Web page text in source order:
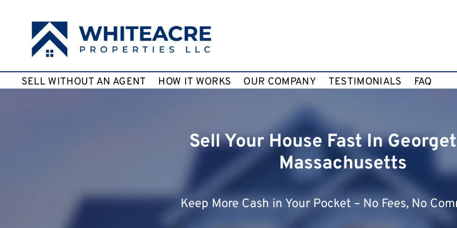
SELL WITHOUT AN AGENT HOW IT WORKS OUR COMPANY TESTIMONIALS FAQ
Sell Your House Fast In
Massachusetts
Keep More Cash in Your Pocket – No Fees, No